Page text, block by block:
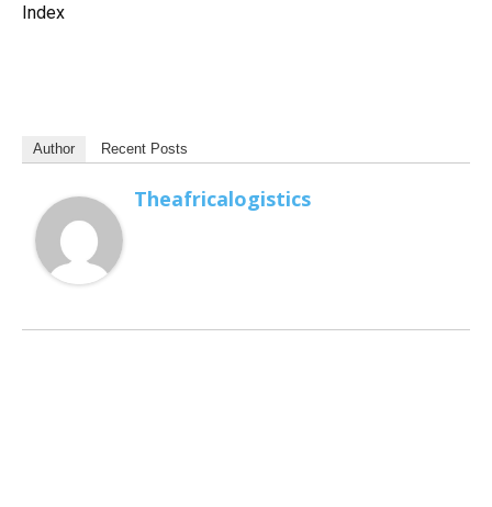
Index
Author Recent Posts
Theafricalogistics